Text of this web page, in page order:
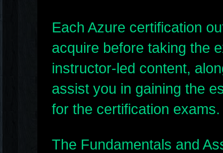
Each Azure certification
acquire before taking the
instructor-led content,
assist you in gaining the
for the certification exams.
The Fundamentals and